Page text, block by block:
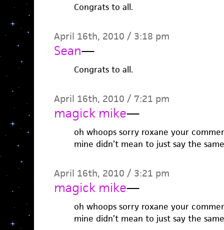
Congrats to all.
April 16th, 2010 / 3:18 pm
Sean—
Congrats to all.
April 16th, 2010 / 7:21 pm
magick mike—
oh whoops sorry roxane your
mine didn’t mean to just say the
April 16th, 2010 / 3:21 pm
magick mike—
oh whoops sorry roxane your
mine didn’t mean to just say the